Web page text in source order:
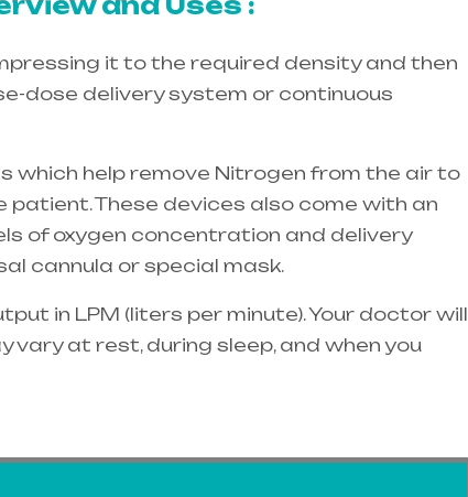
it to the required density and then
dose delivery system or continuous
which help remove Nitrogen from the air to
These devices also come with an
of oxygen concentration and delivery
cannula or special mask.
in LPM (liters per minute). Your doctor will
vary at rest, during sleep, and when you